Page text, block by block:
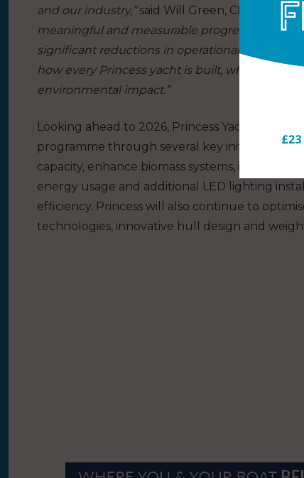
and our industry,”said Will Green, CEO at
meaningful and measurable progress from a
significant reductions in operational
how every Princess yacht is built, while
environmental impact.”
Looking ahead to 2026, Princess Yachts
programme through several key initiatives.
capacity, enhance biomass systems,
energy usage and additional LED lighting
efficiency. Princess will also continue to
technologies, innovative hull design and